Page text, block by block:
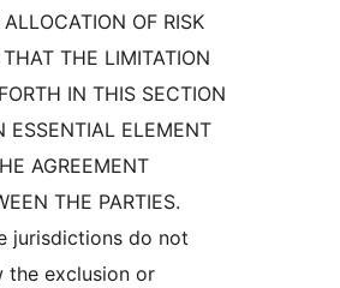
OF RISK
THE LIMITATION
IN THIS SECTION
ESSENTIAL ELEMENT
AGREEMENT
THE PARTIES.
jurisdictions do not
the exclusion or